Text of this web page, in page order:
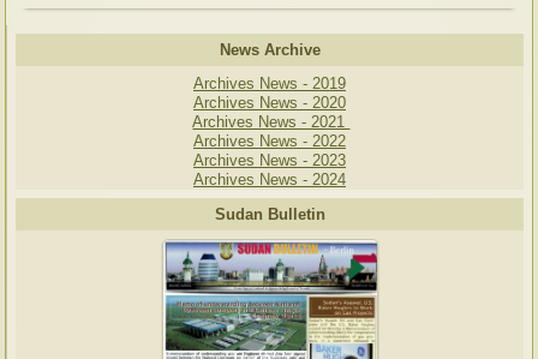
News Archive
Archives News - 2019
Archives News - 2020
Archives News - 2021
Archives News - 2022
Archives News - 2023
Archives News - 2024
Sudan Bulletin